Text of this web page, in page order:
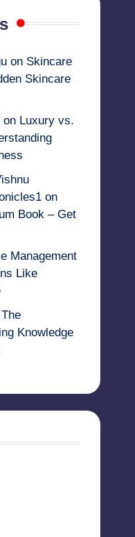
on Skincare
Skincare
on Luxury vs.
on
Book – Get
Management
Like
The
Knowledge